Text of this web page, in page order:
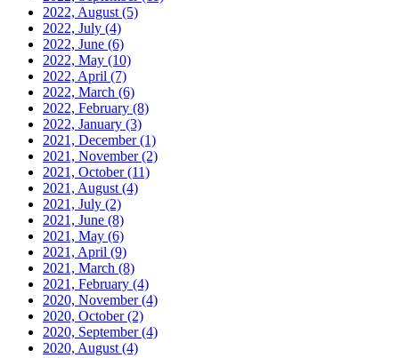
2022, August (5)
2022, July (4)
2022, June (6)
2022, May (10)
2022, April (7)
2022, March (6)
2022, February (8)
2022, January (3)
2021, December(1)
2021, November(2)
2021, October(11)
2021, August (4)
2021, July (2)
2021, June (8)
2021, May (6)
2021, April (9)
2021, March (8)
2021, February (4)
2020, November(4)
2020, October(2)
2020, September(4)
2020, August (4)